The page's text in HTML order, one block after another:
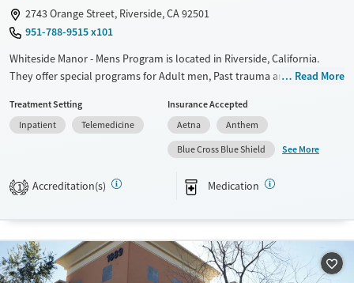
2743 Orange Street, Riverside, CA 92501
951-788-9515 x101
Whiteside Manor - Mens Program is located in Riverside, California.
They offer special programs for Adult men, Past trauma and Mental
not provide a sliding fee scale. They provide medication-based
treatments.
Transitional services
Treats opioid use disorder
Ages
Adults (Ages 26-64)
Gender
Read More
Treatment Setting
Inpatient
Telemedicine
Insurance Accepted
Aetna
Anthem
Blue Cross Blue Shield
See More
1 Accreditation(s) Medication